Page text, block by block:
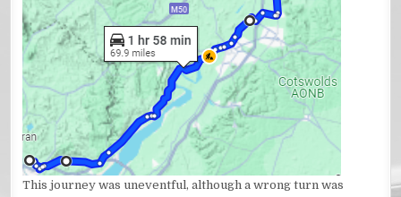
This journey was uneventful, although a wrong turn was